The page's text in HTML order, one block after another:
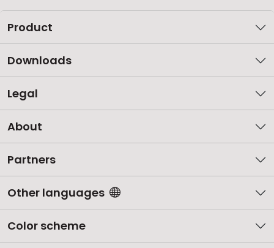
Product
Downloads
Legal
About
Partners
Other languages
Color scheme